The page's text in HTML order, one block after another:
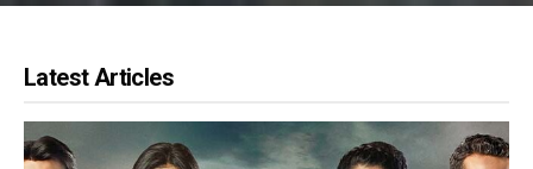
Latest Articles